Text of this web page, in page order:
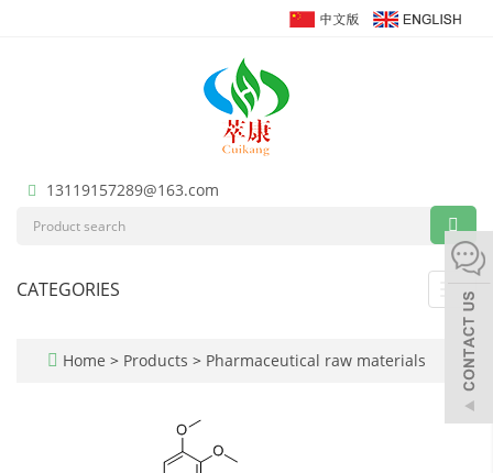
13119157289@163.com
CATEGORIES
Home > Products > Pharmaceutical raw materials